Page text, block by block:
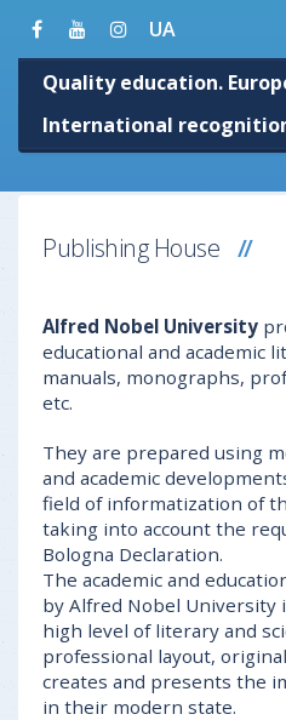
UA
Quality education.
International
Publishing House
Alfred Nobel University
educational and academic
manuals, monographs,
etc.
They are prepared using
and academic
field of informatization of
taking into account the
Bologna Declaration.
The academic and
by Alfred Nobel University
high level of literary and
professional layout,
creates and presents the
in their modern state.